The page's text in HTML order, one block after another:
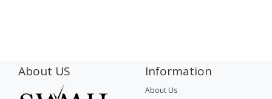
About US Information
About Us